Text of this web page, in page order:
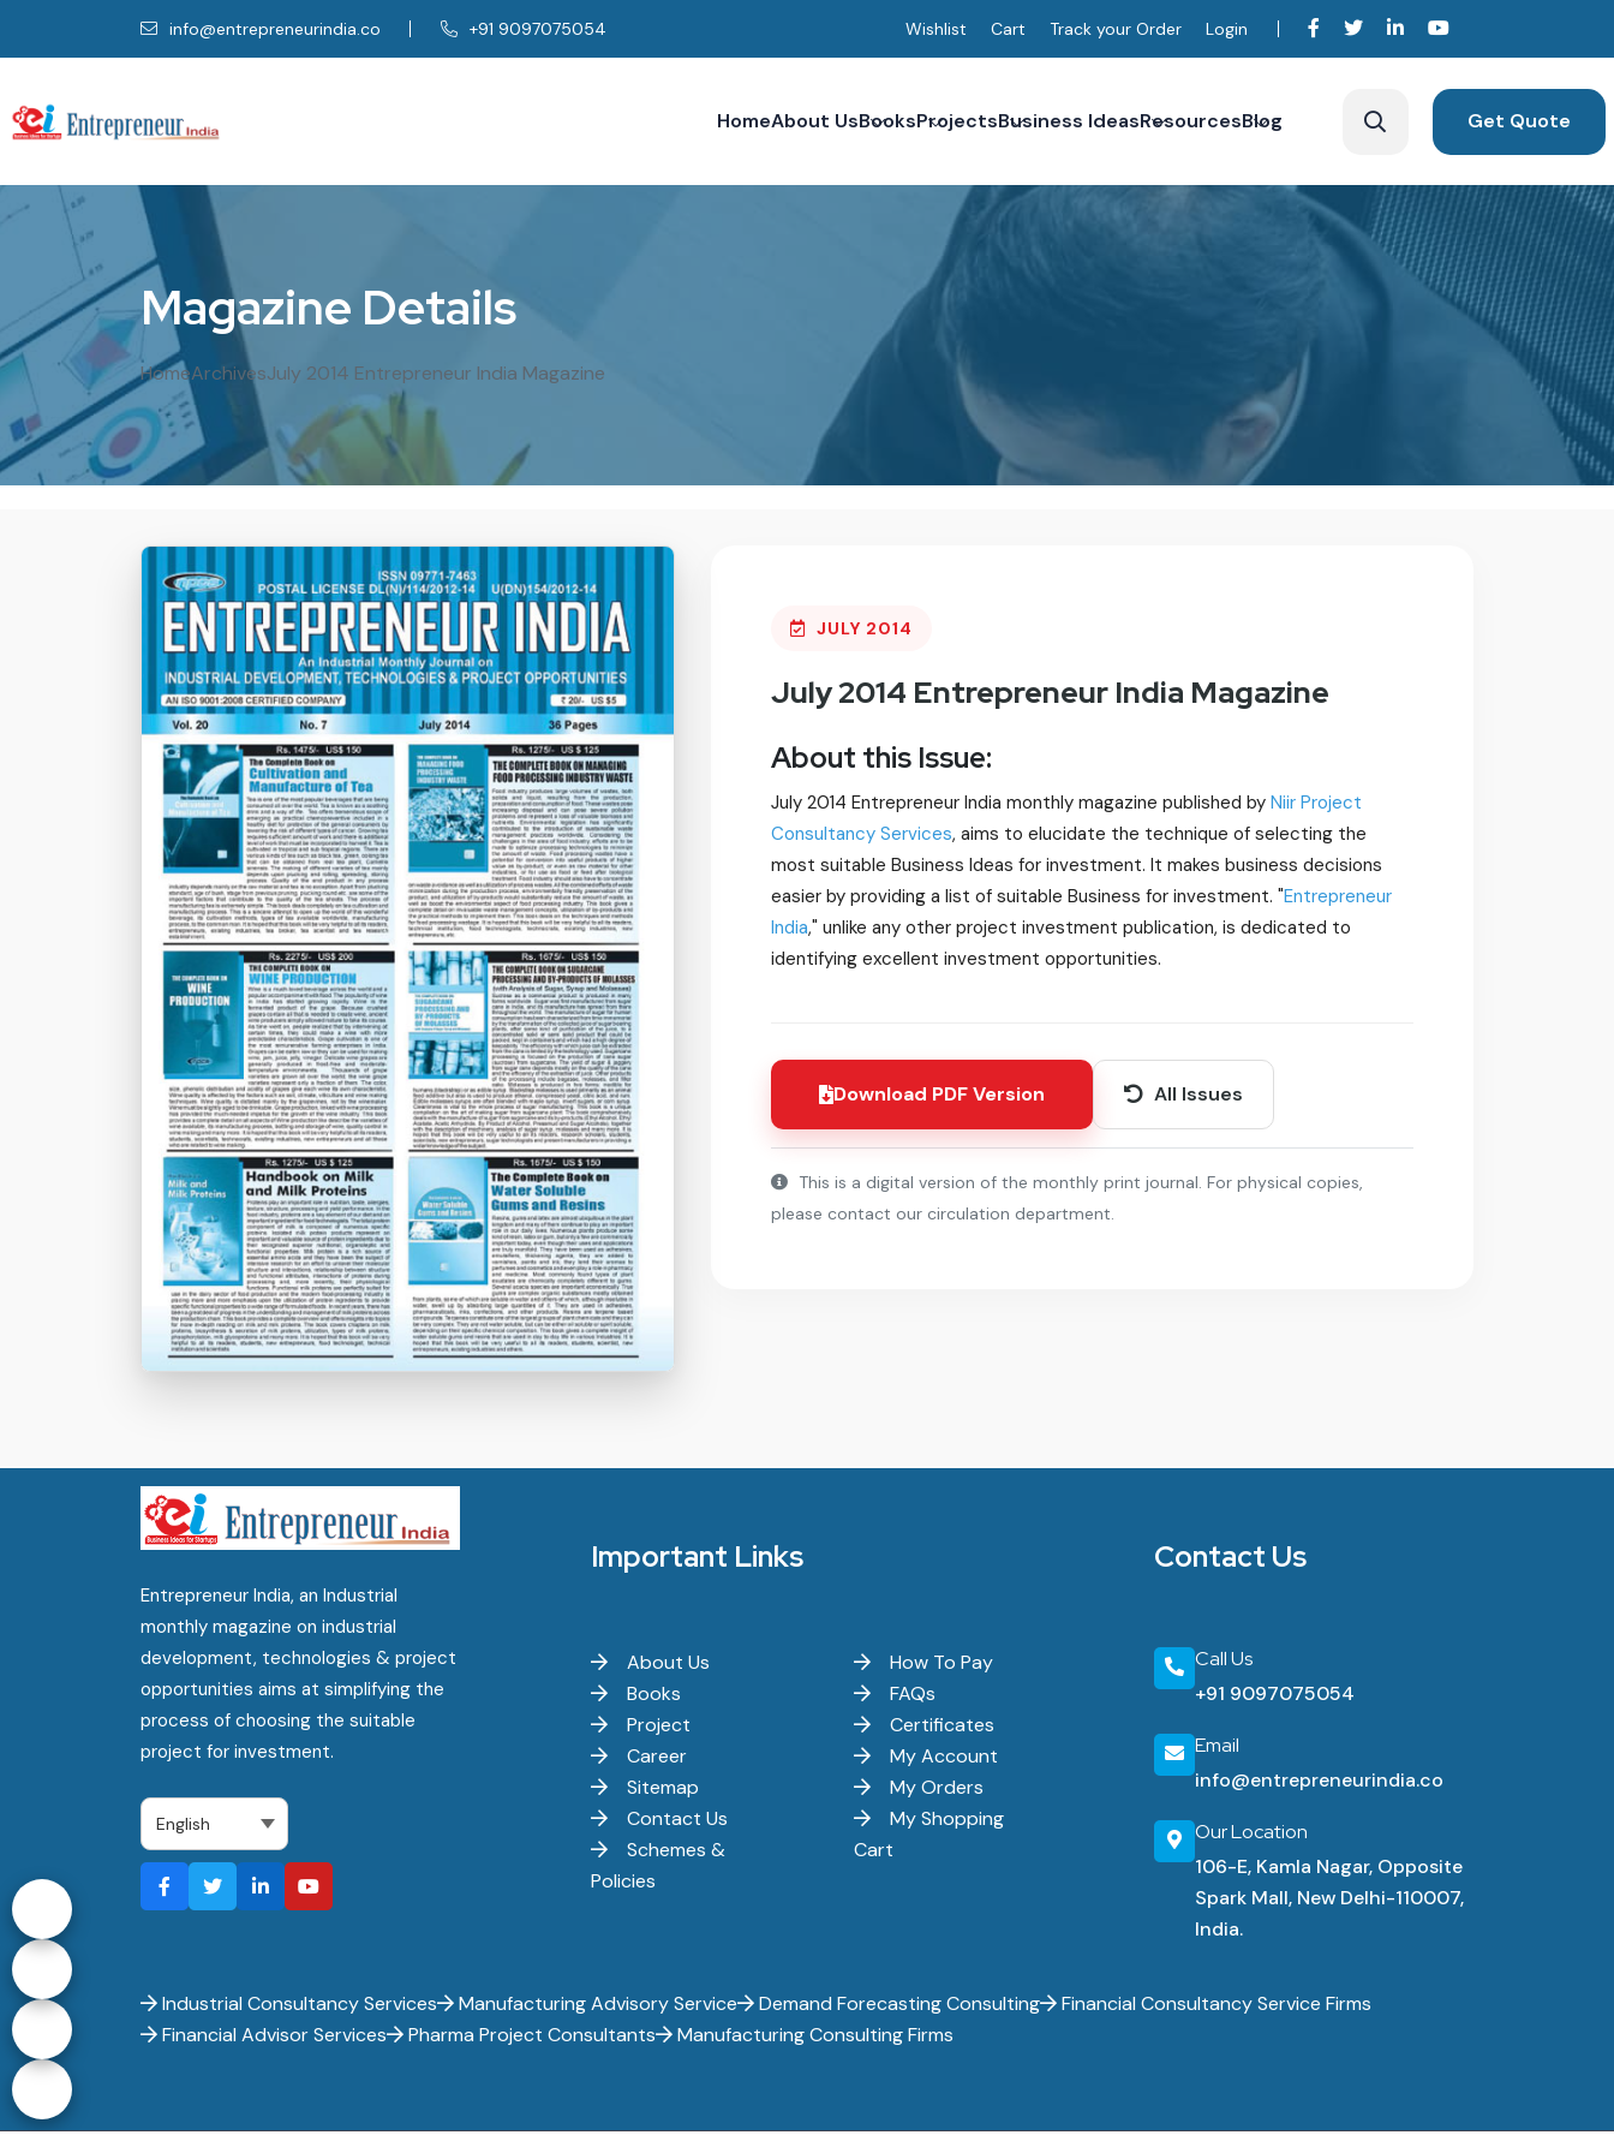
info@entrepreneurindia.co +91 9097075054 Wishlist Cart Track your Order Login
HomeAbout UsBooksProjectsBusiness IdeasResourcesBlog Get Quote
Magazine Details
HomeArchivesJuly 2014 Entrepreneur India Magazine
JULY 2014
July 2014 Entrepreneur India Magazine
About this Issue:
July 2014 Entrepreneur India monthly magazine published by Niir Project
Consultancy Services, aims to elucidate the technique of selecting the
most suitable Business Ideas for investment. It makes business decisions
easier by providing a list of suitable Business for investment. "Entrepreneur
India," unlike any other project investment publication, is dedicated to
identifying excellent investment opportunities.
Download PDF Version All Issues
This is a digital version of the monthly print journal. For physical copies,
please contact our circulation department.
Entrepreneur India, an Industrial
monthly magazine on industrial
development, technologies & project
opportunities aims at simplifying the
process of choosing the suitable
project for investment.
Important Links
About Us
Books
Project
Career
Sitemap
Contact Us
Schemes &
Policies
How To Pay
FAQs
Certificates
My Account
My Orders
My Shopping
Cart
Contact Us
Call Us
+91 9097075054
Email
info@entrepreneurindia.co
Our Location
106-E, Kamla Nagar, Opposite
Spark Mall, New Delhi-110007,
India.
Industrial Consultancy Services Manufacturing Advisory Service Demand Forecasting Consulting
Financial Consultancy Service Firms
Financial Advisor Services
Pharma Project Consultants Manufacturing Consulting Firms